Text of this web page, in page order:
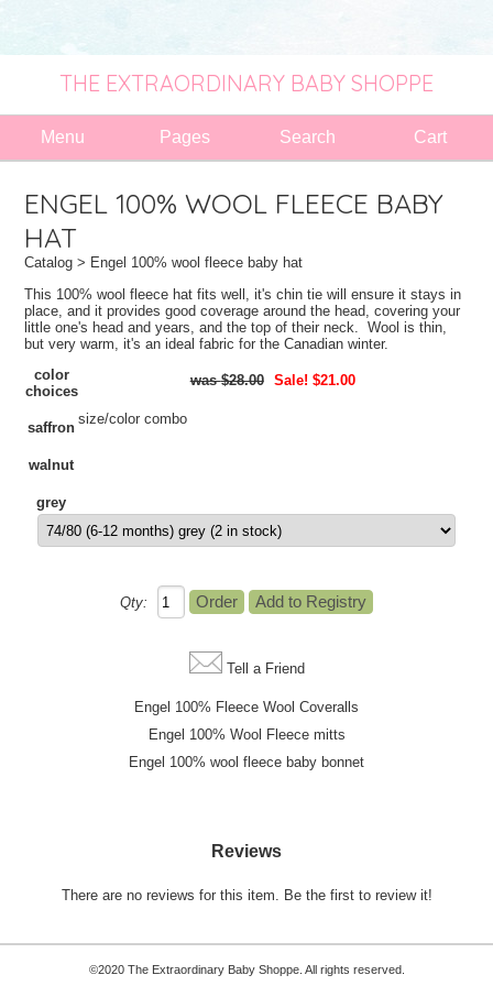
THE EXTRAORDINARY BABY SHOPPE
Menu Pages Search Cart
ENGEL 100% WOOL FLEECE BABY
HAT
Catalog > Engel 100% wool fleece baby hat
This 100% wool fleece hat fits well, it's chin tie will ensure it stays in
place, and it provides good coverage around the head, covering your
little one's head and years, and the top of their neck. Wool is thin,
but very warm, it's an ideal fabric for the Canadian winter.
color
choices
saffron
walnut
grey
$28.00 Sale! $21.00
size/color combo
Qty:
Tell a Friend
Engel 100% Fleece Wool Coveralls
Engel 100% Wool Fleece mitts
Engel 100% wool fleece baby bonnet
Reviews
There are no reviews for this item. Be the first to review it!
©2020 The Extraordinary Baby Shoppe. All rights reserved.